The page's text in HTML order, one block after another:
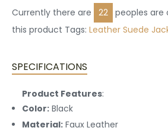
Currently there are
22 peoples are
this product Tags: Leather Suede
SPECIFICATIONS
Product Features:
Color: Black
Material: Faux Leather